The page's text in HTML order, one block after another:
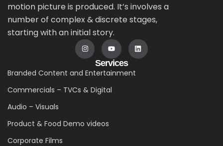
motion picture is produced. It’s involves a
number of complex & discrete stages,
starting with an initial story.
Services
Branded Content and Entertainment
Commercials – TVCs & Digital
Audio – Visuals
Product & Food Demo videos
Corporate Films